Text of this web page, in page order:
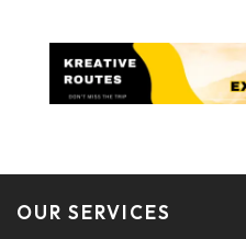
OUR SERVICES